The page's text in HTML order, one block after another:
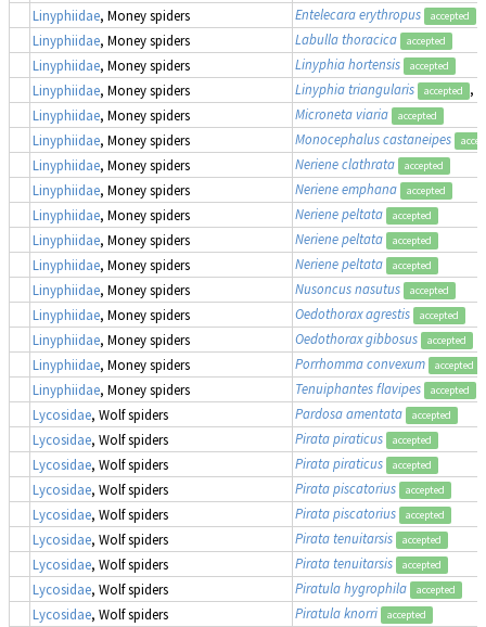
Linyphiidae, Money spiders Entelecara erythropus accepted
Linyphiidae, Money spiders Labulla thoracica accepted
Linyphiidae, Money spiders Linyphia hortensis accepted
Linyphiidae, Money spiders Linyphia triangularis accepted
,
Linyphiidae, Money spiders Microneta viaria accepted
Linyphiidae, Money spiders Monocephalus castaneipes
Linyphiidae, Money spiders Neriene clathrata accepted
Linyphiidae, Money spiders Neriene emphana accepted
Linyphiidae, Money spiders Neriene peltata accepted
Linyphiidae, Money spiders Neriene peltata accepted
Linyphiidae, Money spiders Neriene peltata accepted
Linyphiidae, Money spiders Nusoncus nasutus accepted
Linyphiidae, Money spiders Oedothorax agrestis accepted
Linyphiidae, Money spiders Oedothorax gibbosus accepted
Linyphiidae, Money spiders Porrhomma convexum accepted
Linyphiidae, Money spiders Tenuiphantes flavipes accepted
Lycosidae, Wolf spiders Pardosa amentata accepted
Lycosidae, Wolf spiders Pirata piraticus accepted
Lycosidae, Wolf spiders Pirata piraticus accepted
Lycosidae, Wolf spiders Pirata piscatorius accepted
Lycosidae, Wolf spiders Pirata piscatorius accepted
Lycosidae, Wolf spiders Pirata tenuitarsis accepted
Lycosidae, Wolf spiders Pirata tenuitarsis accepted
Lycosidae, Wolf spiders Piratula hygrophila accepted
Lycosidae, Wolf spiders Piratula knorri accepted